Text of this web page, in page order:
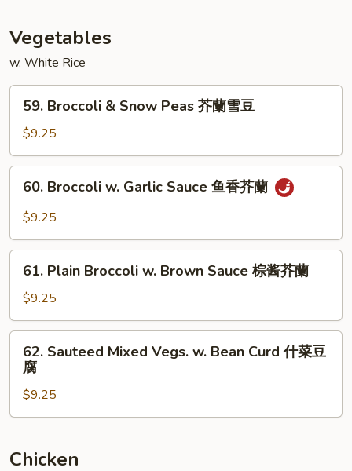
本
楼
芙
蓉
Vegetables
w. White Rice
59.
Broccoli
Snow
Peas
豆
59. Broccoli & Snow Peas 芥蘭雪豆
$9.25
60.
Broccoli
Sauce
蘭
60. Broccoli w. Garlic Sauce 鱼香芥蘭
$9.25
61.
Plain
Broccoli
w.
Brown
Sauce
61. Plain Broccoli w. Brown Sauce 棕酱芥蘭
$9.25
62.
Sauteed
Mixed
Vegs.
w.
Curd
62. Sauteed Mixed Vegs. w. Bean Curd 什菜豆
腐
$9.25
Chicken